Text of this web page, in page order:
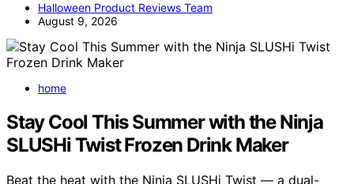
Halloween Product Reviews Team
August 9, 2026
home
Stay Cool This Summer with the Ninja
SLUSHi Twist Frozen Drink Maker
Beat the heat with the Ninja SLUSHi Twist — a dual-